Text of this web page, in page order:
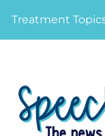
Treatment